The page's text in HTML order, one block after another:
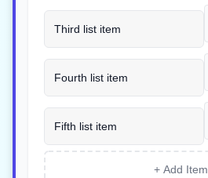
+ Add Item